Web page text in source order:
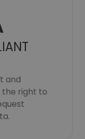
and
the right to